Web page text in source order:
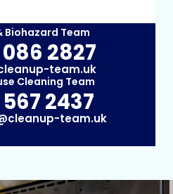
Biohazard Team
2827
team.uk
Cleaning Team
2437
team.uk